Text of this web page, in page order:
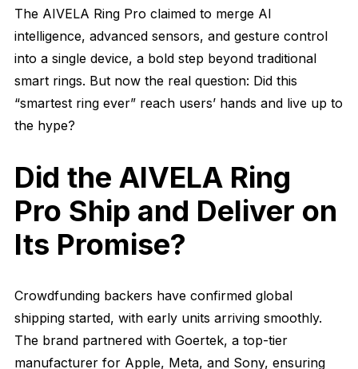
The AIVELA Ring Pro claimed to merge AI
intelligence, advanced sensors, and gesture control
into a single device, a bold step beyond traditional
smart rings. But now the real question: Did this
“smartest ring ever” reach users’ hands and live up to
the hype?
Did the AIVELA Ring
Pro Ship and Deliver on
Its Promise?
Crowdfunding backers have confirmed global
shipping started, with early units arriving smoothly.
The brand partnered with Goertek, a top-tier
manufacturer for Apple, Meta, and Sony, ensuring